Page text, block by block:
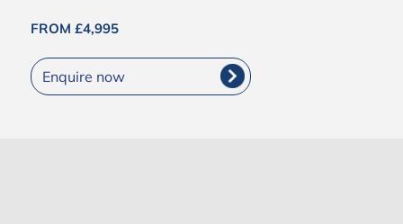
FROM £4,995
Enquire now